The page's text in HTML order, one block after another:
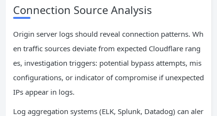
Connection Source Analysis
Origin server logs should reveal connection patterns. Wh
en traffic sources deviate from expected Cloudflare rang
es, investigation triggers: potential bypass attempts, mis
configurations, or indicator of compromise if unexpected
IPs appear in logs.
Log aggregation systems (ELK, Splunk, Datadog) can aler